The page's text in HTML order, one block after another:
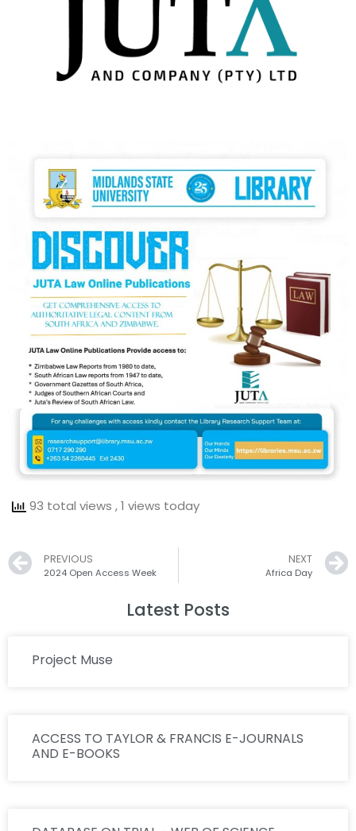
93 total views , 1 views today
Prev
PREVIOUS
2024 Open Access Week
NEXT
Africa Day
Latest Posts
Project Muse
ACCESS TO TAYLOR & FRANCIS E-JOURNALS
AND E-BOOKS